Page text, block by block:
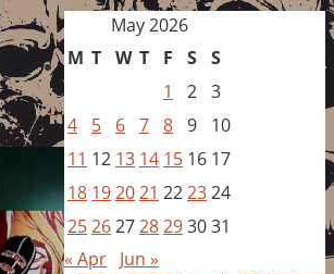
May 2026
M T W T F S S
1
2 3
4
5 6 7 8 9
10
11 12 13 14 15 16 17
18 192021 222324
25262728293031
« Apr Jun »